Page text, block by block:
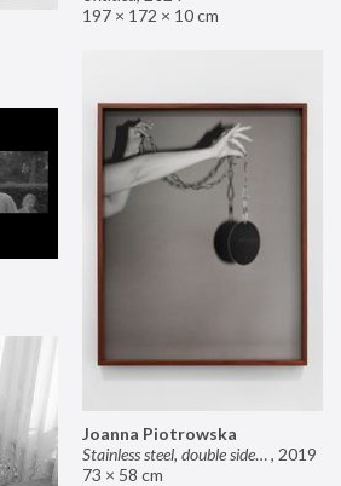
197 × 172 × 10 cm
Joanna Piotrowska
Stainless steel, double sided mirror II, 2019
73 × 58 cm